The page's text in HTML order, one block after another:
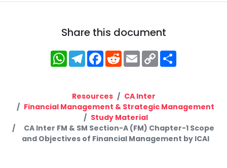
Share this document
WhatsApp
Telegram
Facebook
RedditEmailCopy
Link
Resources
CA Inter
Financial Management & Strategic Management
Study Material
CA Inter FM & SM Section-A (FM) Chapter-1 Scope
and Objectives of Financial Management by ICAI